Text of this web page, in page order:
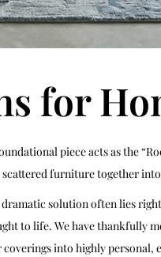
for
piece acts as the
furniture together
solution often lies
to life. We have thankfully
into highly personal,